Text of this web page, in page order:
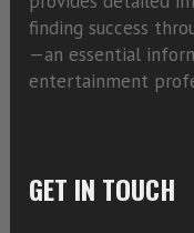
finding success
—an essential
entertainment
GET IN TOUCH